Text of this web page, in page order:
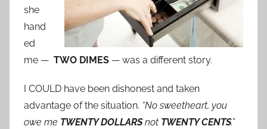
she
hand
ed
me — TWO DIMES — was a different story.
I COULD have been dishonest and taken
advantage of the situation. “No sweetheart, you
owe me TWENTY DOLLARSnot TWENTY CENTS.”